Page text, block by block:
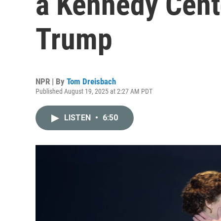
Trump
NPR | By Tom Dreisbach
Published August 19, 2025 at 2:27 AM PDT
LISTEN • 6:50